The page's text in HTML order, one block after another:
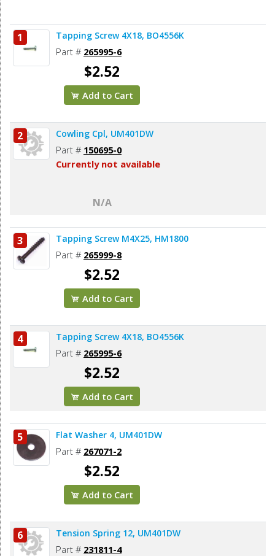
1 Tapping Screw 4X18, BO4556K
Part # 265995-6
$2.52
Add to Cart
2 Cowling Cpl, UM401DW
Part # 150695-0
Currently not available
N/A
3 Tapping Screw M4X25, HM1800
Part # 265999-8
$2.52
Add to Cart
4 Tapping Screw 4X18, BO4556K
Part # 265995-6
$2.52
Add to Cart
5 Flat Washer 4, UM401DW
Part # 267071-2
$2.52
Add to Cart
6 Tension Spring 12, UM401DW
Part # 231811-4